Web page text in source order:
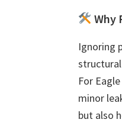
Why
Ignoring
For
minor
but also